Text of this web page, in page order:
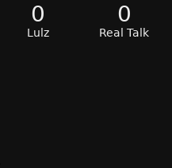
0
Lulz
0
Real Talk